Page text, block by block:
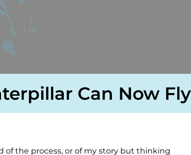
Can Now Fly
of the process, or of my story but thinking